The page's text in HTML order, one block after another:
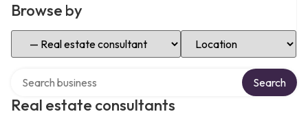
Browse by
Select Category Select Location
Real estate consultants
Search